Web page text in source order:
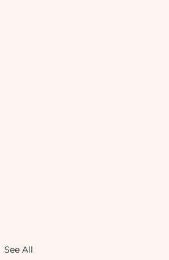
See All